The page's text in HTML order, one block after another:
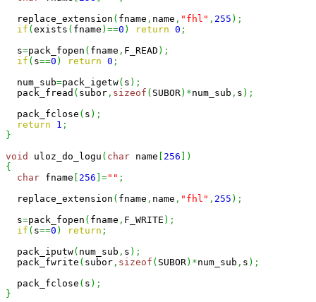
  replace_extension
( fname , name , "fhl" , 255 ) ;
if ( exists ( fname ) ==0 ) return 0 ;
  s
=pack_fopen ( fname , F_READ ) ;
if ( s==0 ) return 0 ;
  num_sub
=pack_igetw( s ) ;
  pack_fread
( subor , sizeof ( SUBOR) *num_sub , s ) ;
  pack_fclose
( s ) ;
return
1 ;
}
void
uloz_do_logu ( char name 256
)
{
char fname 256 ="" ;
  replace_extension
( fname , name , "fhl" , 255 ) ;
  s
=pack_fopen ( fname , F_WRITE ) ;
if ( s==0 ) return ;
  pack_iputw
( num_sub , s ) ;
  pack_fwrite
( subor , sizeof ( SUBOR) *num_sub , s ) ;
  pack_fclose
( s ) ;
}